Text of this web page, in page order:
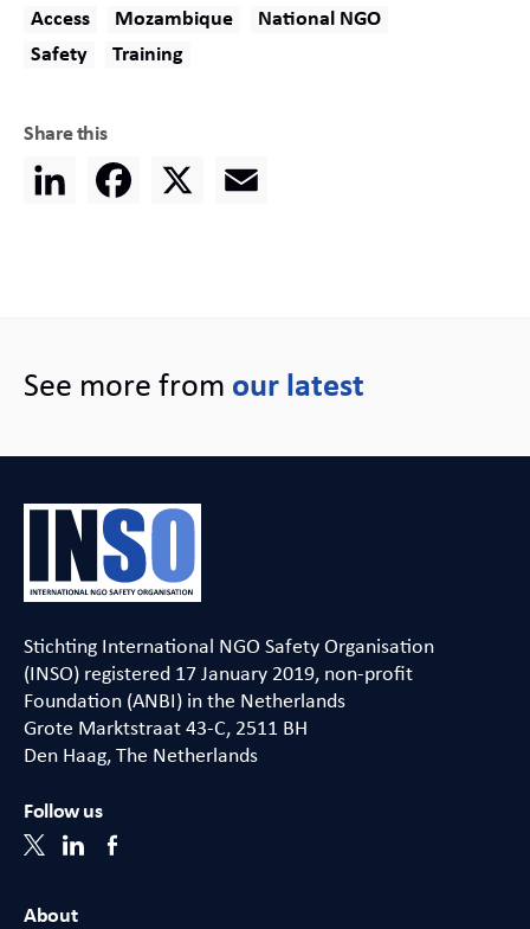
Access
Mozambique
National NGO
Safety
Training
Share this
LinkedInFacebook
X Email
See more from our latest
Stichting International NGO Safety Organisation
(INSO) registered 17 January 2019, non-profit
Foundation (ANBI) in the Netherlands
Grote Marktstraat 43-C, 2511 BH
Den Haag, The Netherlands
Follow us
About